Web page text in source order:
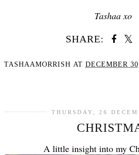
Tashaa xo
SHARE:
TASHAAMORRISH AT DECEMBER
THURSDAY, 26
A little insight into my